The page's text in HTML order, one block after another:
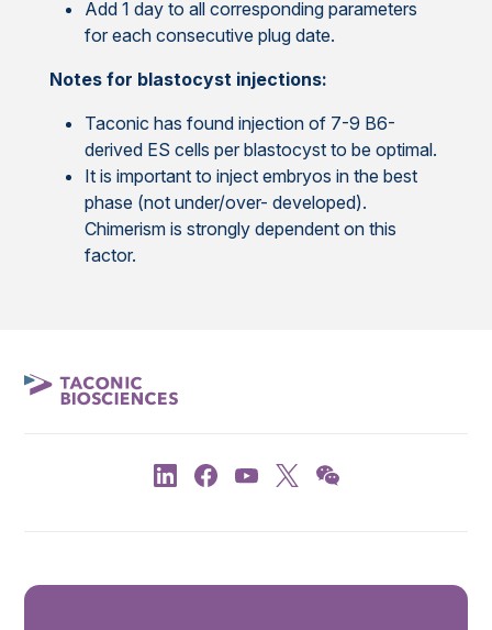
Add 1 day to all corresponding parameters
for each consecutive plug date.
Notes for blastocyst injections:
Taconic has found injection of 7-9 B6-
derived ES cells per blastocyst to be optimal.
It is important to inject embryos in the best
phase (not under/over- developed).
Chimerism is strongly dependent on this
factor.